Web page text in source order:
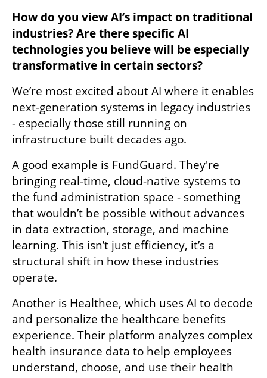
How do you view AI’s impact on traditional
industries? Are there specific AI
technologies you believe will be especially
transformative in certain sectors?
We’re most excited about AI where it enables
next-generation systems in legacy industries
- especially those still running on
infrastructure built decades ago.
A good example is FundGuard. They're
bringing real-time, cloud-native systems to
the fund administration space - something
that wouldn’t be possible without advances
in data extraction, storage, and machine
learning. This isn’t just efficiency, it’s a
structural shift in how these industries
operate.
Another is Healthee, which uses AI to decode
and personalize the healthcare benefits
experience. Their platform analyzes complex
health insurance data to help employees
understand, choose, and use their health